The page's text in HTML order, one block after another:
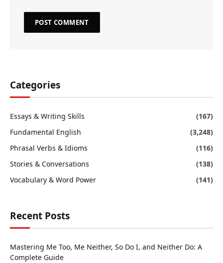
Categories
Essays & Writing Skills
(167)
Fundamental English
(3,248)
Phrasal Verbs & Idioms
(116)
Stories & Conversations
(138)
Vocabulary & Word Power
(141)
Recent Posts
Mastering Me Too, Me Neither, So Do I, and Neither Do: A
Complete Guide